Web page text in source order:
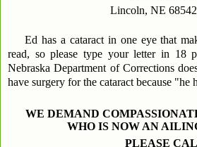
Lincoln, NE
Ed has a cataract in one eye that
read, so please type your letter in 18
Nebraska Department of Corrections
have surgery for the cataract because "he
WE DEMAND
WHO IS NOW AN
PLEASE